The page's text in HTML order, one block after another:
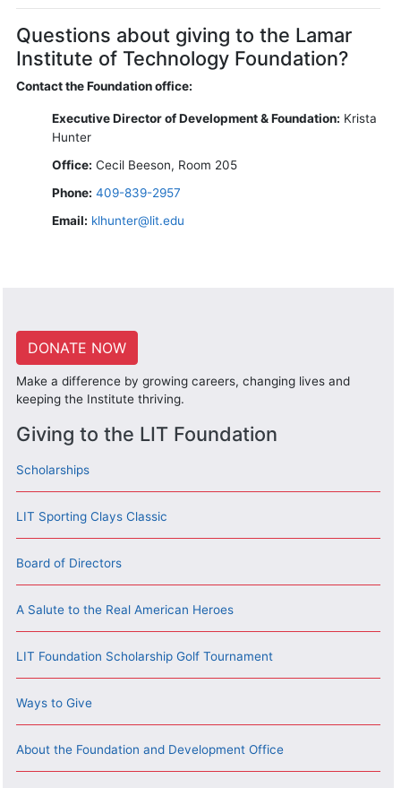
Questions about giving to the Lamar
Institute of Technology Foundation?
Contact the Foundation office:
Executive Director of Development & Foundation: Krista
Hunter
Office: Cecil Beeson, Room 205
Phone: 409-839-2957
Email: klhunter@lit.edu
DONATE NOW
Make a difference by growing careers, changing lives and
keeping the Institute thriving.
Giving to the LIT Foundation
Scholarships
LIT Sporting Clays Classic
Board of Directors
A Salute to the Real American Heroes
LIT Foundation Scholarship Golf Tournament
Ways to Give
About the Foundation and Development Office